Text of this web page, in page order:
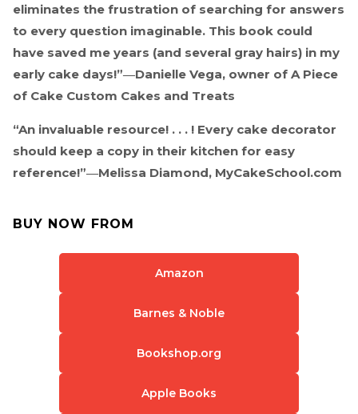
eliminates the frustration of searching for answers
to every question imaginable. This book could
have saved me years (and several gray hairs) in my
early cake days!”―Danielle Vega, owner of A Piece
of Cake Custom Cakes and Treats
“An invaluable resource! . . . ! Every cake decorator
should keep a copy in their kitchen for easy
reference!”―Melissa Diamond, MyCakeSchool.com
BUY NOW FROM
Amazon
Barnes & Noble
Bookshop.org
Apple Books